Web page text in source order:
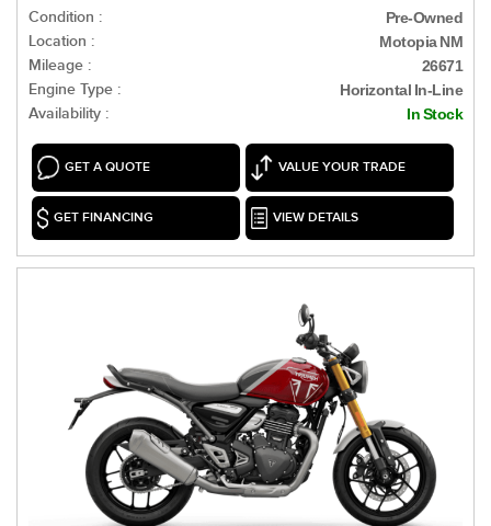
Condition : Pre-Owned
Location : Motopia NM
Mileage : 26671
Engine Type : Horizontal In-Line
Availability : In Stock
GET A QUOTE VALUE YOUR TRADE
GET FINANCING VIEW DETAILS